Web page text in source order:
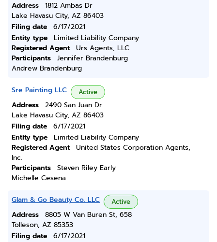
Address
1812 Ambas Dr
Lake Havasu City, AZ 86403
Filing date
6/17/2021
Entity type
Limited Liability Company
Registered Agent
Urs Agents, LLC
Participants
Jennifer Brandenburg
Andrew Brandenburg
Sre Painting LLC Active
Address
2490 San Juan Dr.
Lake Havasu City, AZ 86403
Filing date
6/17/2021
Entity type
Limited Liability Company
Registered Agent
United States Corporation Agents,
Inc.
Participants
Steven Riley Early
Michelle Cesena
Glam & Go Beauty Co. LLC Active
Address
8805 W Van Buren St, 658
Tolleson, AZ 85353
Filing date
6/17/2021